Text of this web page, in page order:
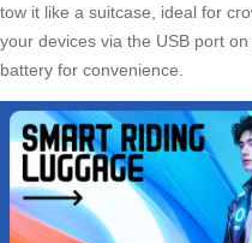
tow it like a suitcase, ideal for
your devices via the USB port
battery for convenience.